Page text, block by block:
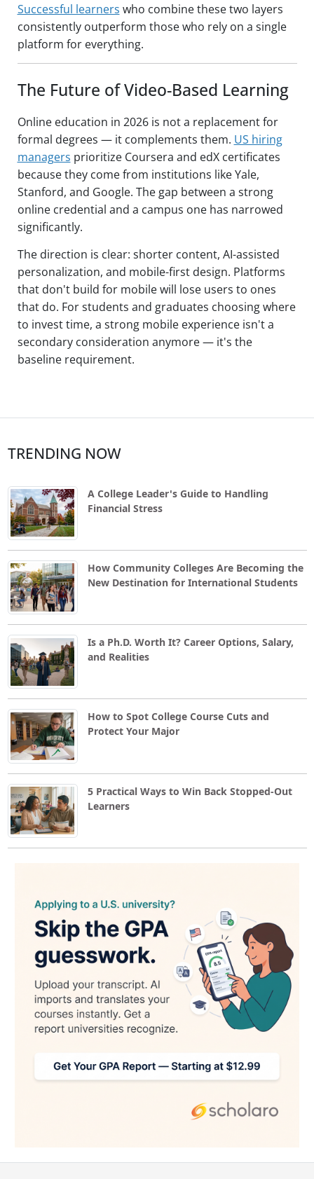
Successful learners who combine these two layers
consistently outperform those who rely on a single
platform for everything.
The Future of Video-Based Learning
Online education in 2026 is not a replacement for
formal degrees — it complements them. US hiring
managers prioritize Coursera and edX certificates
because they come from institutions like Yale,
Stanford, and Google. The gap between a strong
online credential and a campus one has narrowed
significantly.
The direction is clear: shorter content, AI-assisted
personalization, and mobile-first design. Platforms
that don't build for mobile will lose users to ones
that do. For students and graduates choosing where
to invest time, a strong mobile experience isn't a
secondary consideration anymore — it's the
baseline requirement.
TRENDING NOW
A College Leader's Guide to Handling
Financial Stress
How Community Colleges Are Becoming the
New Destination for International Students
Is a Ph.D. Worth It? Career Options, Salary,
and Realities
How to Spot College Course Cuts and
Protect Your Major
5 Practical Ways to Win Back Stopped-Out
Learners